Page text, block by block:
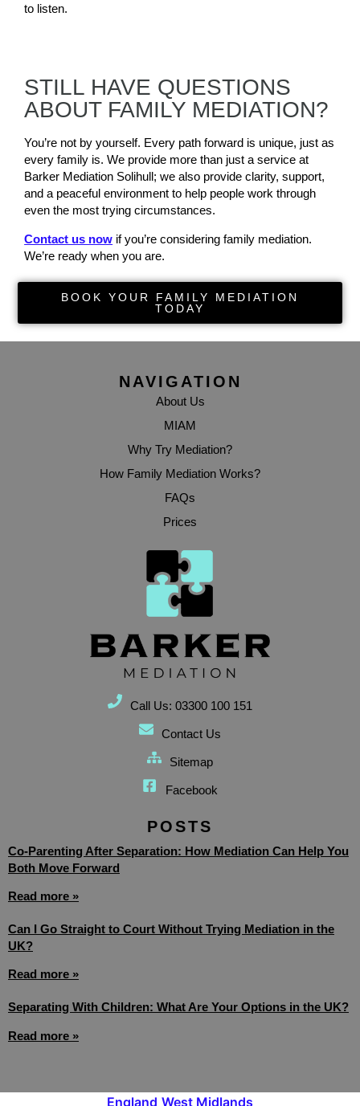
to listen.
STILL HAVE QUESTIONS
ABOUT FAMILY MEDIATION?
You’re not by yourself. Every path forward is unique, just as
every family is. We provide more than just a service at
Barker Mediation Solihull; we also provide clarity, support,
and a peaceful environment to help people work through
even the most trying circumstances.
Contact us now if you’re considering family mediation.
We’re ready when you are.
BOOK YOUR FAMILY MEDIATION
TODAY
NAVIGATION
About Us
MIAM
Why Try Mediation?
How Family Mediation Works?
FAQs
Prices
Call Us: 03300 100 151
Contact Us
Sitemap
Facebook
POSTS
Co-Parenting After Separation: How Mediation Can Help You
Both Move Forward
Read more »
Can I Go Straight to Court Without Trying Mediation in the
UK?
Read more »
Separating With Children: What Are Your Options in the UK?
Read more »
England West Midlands